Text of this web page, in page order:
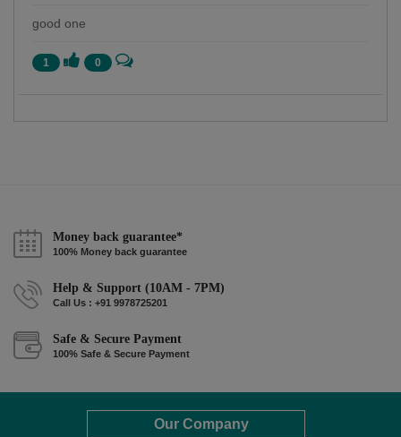
good one
1 0
Money back guarantee*
100% Money back guarantee
Help & Support (10AM - 7PM)
Call Us : +91 9978725201
Safe & Secure Payment
100% Safe & Secure Payment
Our Company